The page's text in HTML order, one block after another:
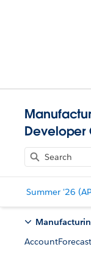
Developer
Summer '26
AccountForecast